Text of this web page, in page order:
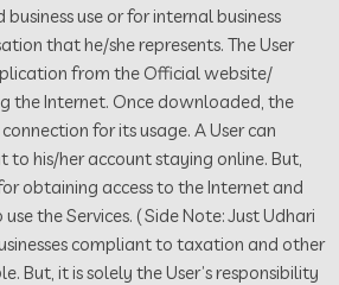
use or for internal business
that he/she represents. The User
from the Official website/
the Internet. Once downloaded, the
for its usage. A User can
to his/her account staying online. But,
obtaining access to the Internet and
the Services. ( Side Note: Just Udhari
compliant to taxation and other
But, it is solely the User’s responsibility